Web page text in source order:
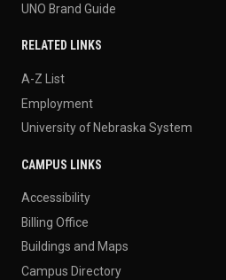
UNO Brand Guide
RELATED LINKS
A-Z List
Employment
University of Nebraska System
CAMPUS LINKS
Accessibility
Billing Office
Buildings and Maps
Campus Directory